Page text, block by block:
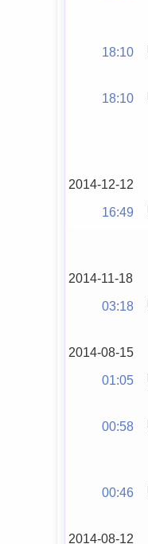
18:10
18:10
2014-12-12
16:49
2014-11-18
03:18
2014-08-15
01:05
00:58
00:46
2014-08-12